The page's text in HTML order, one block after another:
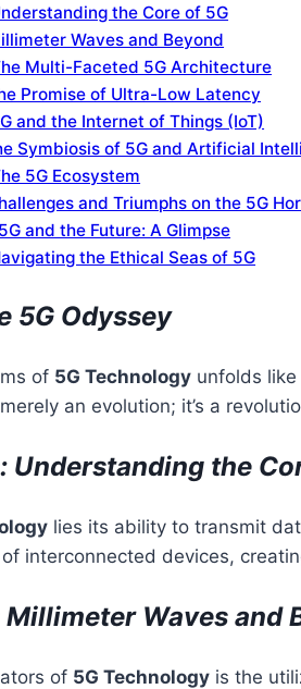
the Core of 5G
Waves and Beyond
Multi-Faceted 5G Architecture
Promise of Ultra-Low Latency
and the Internet of Things (IoT)
Symbiosis of 5G and Artificial
5G Ecosystem
and Triumphs on the 5G
and the Future: A Glimpse
the Ethical Seas of 5G
5G Odyssey
of 5G Technology unfolds
an evolution; it’s a
Understanding the
lies its ability to transmit
interconnected devices,
Waves and
of 5G Technology is the